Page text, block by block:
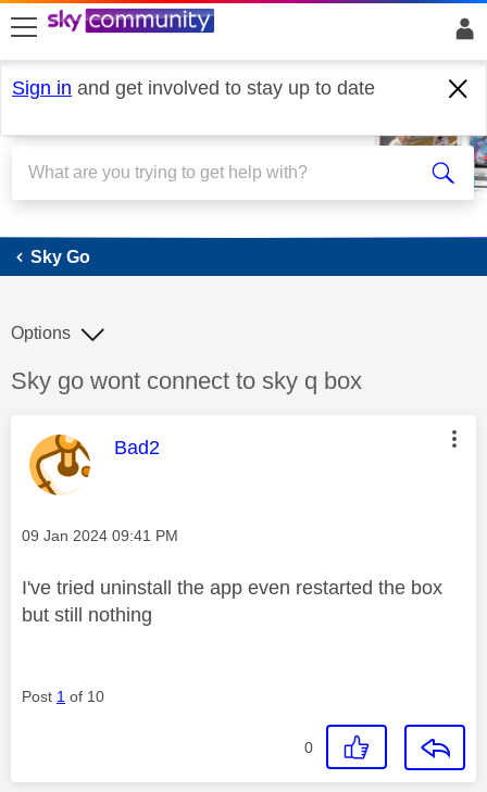
skip to search
skip to content
skip to footer
Sign in and get involved to stay up to date
Sky Go
Sky Go
Discussion topic:
Sky go wont connect to sky q box
Options
This message was authored by:
Bad2
Message posted on
‎09 Jan 2024 09:41 PM
I've tried uninstall the app even restarted the box
but still nothing
Post 1 of 10
0